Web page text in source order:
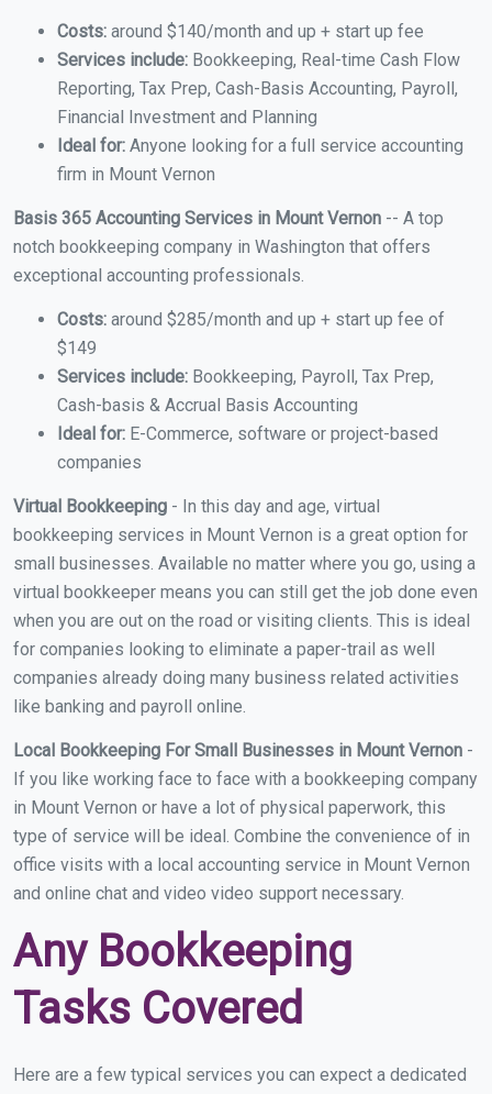
Costs: around $140/month and up + start up fee
Services include: Bookkeeping, Real-time Cash Flow
Reporting, Tax Prep, Cash-Basis Accounting, Payroll,
Financial Investment and Planning
Ideal for: Anyone looking for a full service accounting
firm in Mount Vernon
Basis 365 Accounting Services in Mount Vernon -- A top
notch bookkeeping company in Washington that offers
exceptional accounting professionals.
Costs: around $285/month and up + start up fee of
$149
Services include: Bookkeeping, Payroll, Tax Prep,
Cash-basis & Accrual Basis Accounting
Ideal for: E-Commerce, software or project-based
companies
Virtual Bookkeeping - In this day and age, virtual
bookkeeping services in Mount Vernon is a great option for
small businesses. Available no matter where you go, using a
virtual bookkeeper means you can still get the job done even
when you are out on the road or visiting clients. This is ideal
for companies looking to eliminate a paper-trail as well
companies already doing many business related activities
like banking and payroll online.
Local Bookkeeping For Small Businesses in Mount Vernon -
If you like working face to face with a bookkeeping company
in Mount Vernon or have a lot of physical paperwork, this
type of service will be ideal. Combine the convenience of in
office visits with a local accounting service in Mount Vernon
and online chat and video video support necessary.
Any Bookkeeping
Tasks Covered
Here are a few typical services you can expect a dedicated